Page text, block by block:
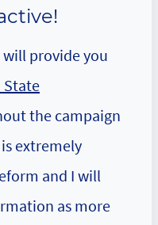
will provide you
State
the campaign
extremely
and I will
as more